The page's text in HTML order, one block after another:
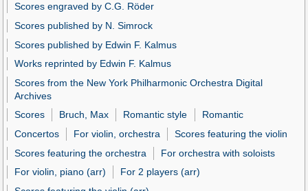
Scores engraved by C.G. Röder
Scores published by N. Simrock
Scores published by Edwin F. Kalmus
Works reprinted by Edwin F. Kalmus
Scores from the New York Philharmonic Orchestra Digital
Archives
Scores
Bruch, Max Romantic style
Romantic
Concertos
For violin, orchestra
Scores featuring the violin
Scores featuring the orchestra
For orchestra with soloists
For violin, piano (arr)
For 2 players (arr)